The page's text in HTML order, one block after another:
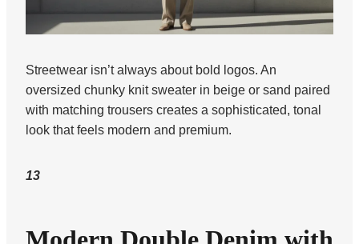
Streetwear isn’t always about bold logos. An
oversized chunky knit sweater in beige or sand paired
with matching trousers creates a sophisticated, tonal
look that feels modern and premium.
13